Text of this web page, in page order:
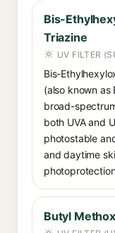
Bis-
Triazine
UV FILTER
Bis-
(also known as
broad-
both UVA and
photostable
and daytime
Butyl